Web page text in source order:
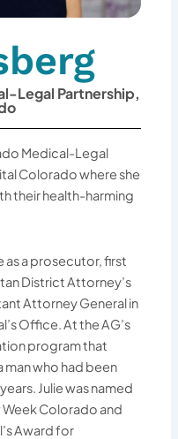
Legal Partnership,
Medical-Legal
Colorado where she
their health-harming
as a prosecutor, first
District Attorney’s
Attorney General in
Office. At the AG’s
program that
man who had been
Julie was named
Week Colorado and
Award for